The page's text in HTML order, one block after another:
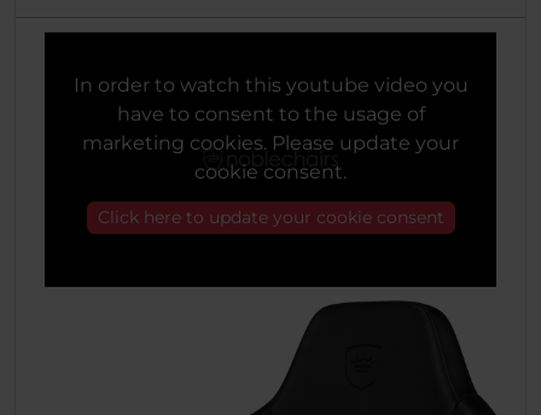
In order to watch this youtube video you
have to consent to the usage of
marketing cookies. Please update your
cookie consent.
Click here to update your cookie consent